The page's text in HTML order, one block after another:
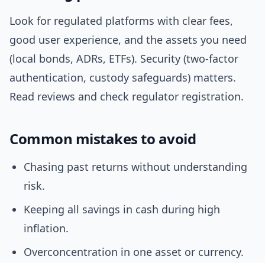
Look for regulated platforms with clear fees,
good user experience, and the assets you need
(local bonds, ADRs, ETFs). Security (two-factor
authentication, custody safeguards) matters.
Read reviews and check regulator registration.
Common mistakes to avoid
Chasing past returns without understanding
risk.
Keeping all savings in cash during high
inflation.
Overconcentration in one asset or currency.